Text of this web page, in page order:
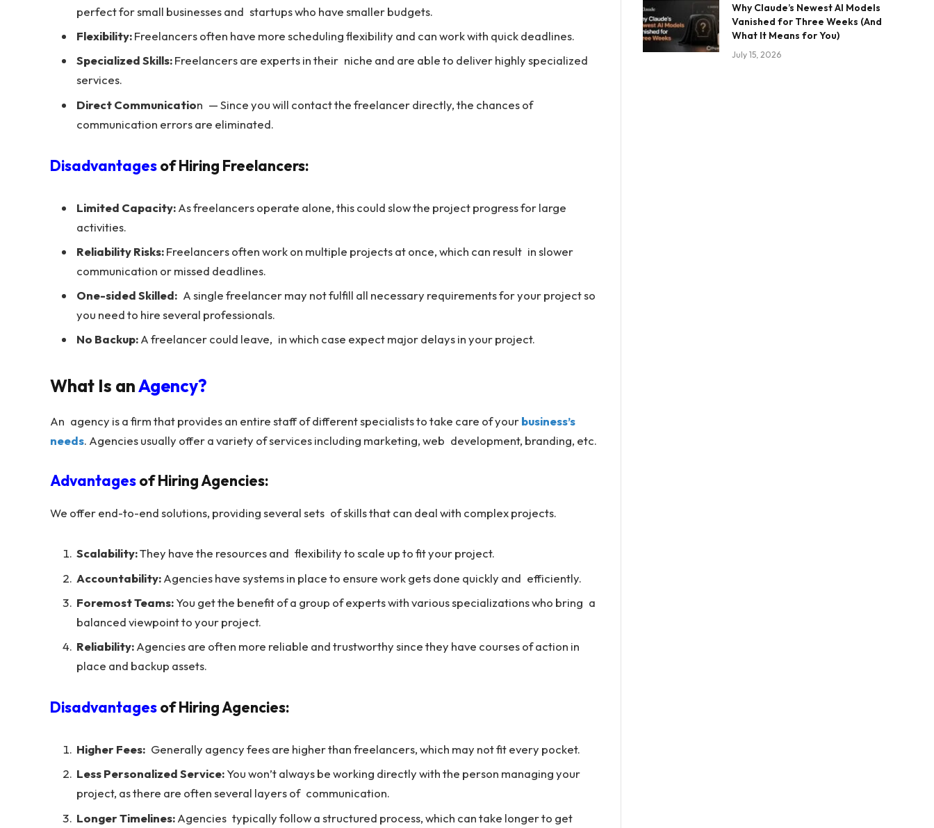
perfect for small businesses and startups who have smaller budgets.
Flexibility:Freelancers often have more scheduling flexibility and can work with quick deadlines.
Specialized Skills:Freelancers are experts in their niche and are able to deliver highly specialized
services.
Direct Communication — Since you will contact the freelancer directly, the chances of
communication errors are eliminated.
Disadvantagesof Hiring Freelancers:
Limited Capacity:As freelancers operate alone, this could slow the project progress for large
activities.
Reliability Risks:Freelancers often work on multiple projects at once, which can result in slower
communication or missed deadlines.
One-sided Skilled: A single freelancer may not fulfill all necessary requirements for your project so
you need to hire several professionals.
No Backup:A freelancer could leave, in which case expect major delays in your project.
What Is anAgency?
An agency is a firm that provides an entire staff of different specialists to take care of yourbusiness’s
needs. Agencies usually offer a variety of services including marketing, web development, branding, etc.
Advantagesof Hiring Agencies:
We offer end-to-end solutions, providing several sets of skills that can deal with complex projects.
Scalability:They have the resources and flexibility to scale up to fit your project.
Accountability:Agencies have systems in place to ensure work gets done quickly and efficiently.
Foremost Teams:You get the benefit of a group of experts with various specializations who bring a
balanced viewpoint to your project.
Reliability:Agencies are often more reliable and trustworthy since they have courses of action in
place and backup assets.
Disadvantagesof Hiring Agencies:
Higher Fees: Generally agency fees are higher than freelancers, which may not fit every pocket.
Less Personalized Service:You won’t always be working directly with the person managing your
project, as there are often several layers of communication.
Longer Timelines:Agencies typically follow a structured process, which can take longer to get
Why Claude’s Newest AI Models
Vanished for Three Weeks (And
What It Means for You)
July 15, 2026